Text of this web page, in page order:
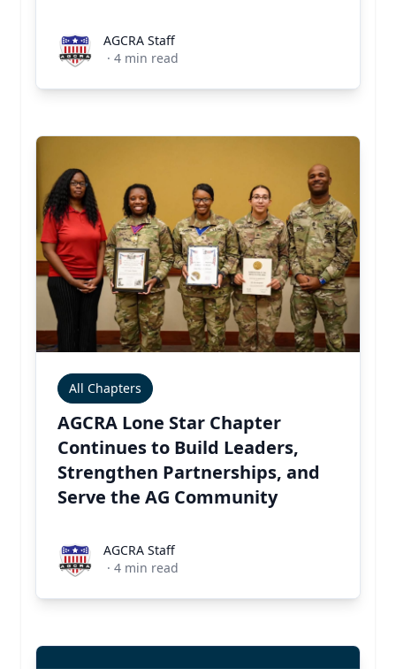
AGCRA StaffAGCRA Staff
· 4 min read
All Chapters
AGCRA Lone Star Chapter
Continues to Build Leaders,
Strengthen Partnerships, and
Serve the AG Community
AGCRA StaffAGCRA Staff
· 4 min read